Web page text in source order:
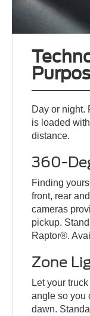
Day or night.
is loaded
distance.
360-
Finding
front, rear
cameras
pickup.
Raptor®.
Zone
Let your
angle so you
dawn.